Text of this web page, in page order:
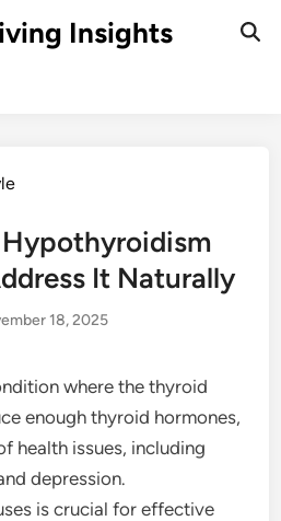
Insights
It Naturally
18, 2025
where the thyroid
enough thyroid hormones,
health issues, including
depression.
is crucial for effective